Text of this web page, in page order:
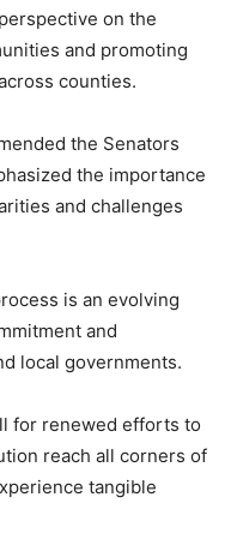
on the
and promoting
counties.
the Senators
the importance
and challenges
is an evolving
and
local governments.
for renewed efforts to
reach all corners of
tangible